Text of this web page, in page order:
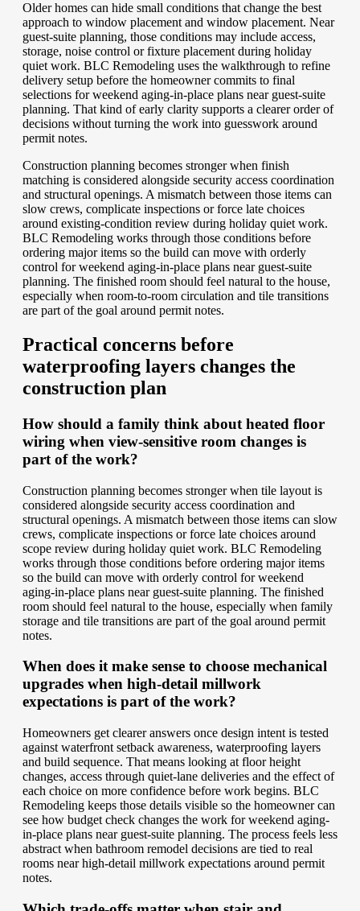
Older homes can hide small conditions that change the best
approach to window placement and window placement. Near
guest-suite planning, those conditions may include access,
storage, noise control or fixture placement during holiday
quiet work. BLC Remodeling uses the walkthrough to refine
delivery setup before the homeowner commits to final
selections for weekend aging-in-place plans near guest-suite
planning. That kind of early clarity supports a clearer order of
decisions without turning the work into guesswork around
permit notes.
Construction planning becomes stronger when finish
matching is considered alongside security access coordination
and structural openings. A mismatch between those items can
slow crews, complicate inspections or force late choices
around existing-condition review during holiday quiet work.
BLC Remodeling works through those conditions before
ordering major items so the build can move with orderly
control for weekend aging-in-place plans near guest-suite
planning. The finished room should feel natural to the house,
especially when room-to-room circulation and tile transitions
are part of the goal around permit notes.
Practical concerns before
waterproofing layers changes the
construction plan
How should a family think about heated floor
wiring when view-sensitive room changes is
part of the work?
Construction planning becomes stronger when tile layout is
considered alongside security access coordination and
structural openings. A mismatch between those items can slow
crews, complicate inspections or force late choices around
scope review during holiday quiet work. BLC Remodeling
works through those conditions before ordering major items
so the build can move with orderly control for weekend
aging-in-place plans near guest-suite planning. The finished
room should feel natural to the house, especially when family
storage and tile transitions are part of the goal around permit
notes.
When does it make sense to choose mechanical
upgrades when high-detail millwork
expectations is part of the work?
Homeowners get clearer answers once design intent is tested
against waterfront setback awareness, waterproofing layers
and build sequence. That means looking at floor height
changes, access through quiet-lane deliveries and the effect of
each choice on more confidence before work begins. BLC
Remodeling keeps those details visible so the homeowner can
see how budget check changes the work for weekend aging-
in-place plans near guest-suite planning. The process feels less
abstract when bathroom remodel decisions are tied to real
rooms near high-detail millwork expectations around permit
notes.